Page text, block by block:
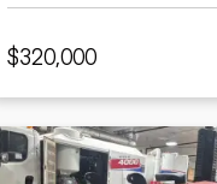
$320,000